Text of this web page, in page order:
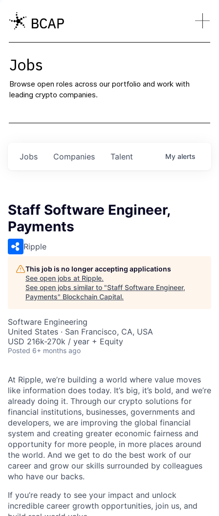
Jobs
Browse open roles across our portfolio and work with
leading crypto companies.
Jobs Companies Talent My alerts
Staff Software Engineer,
Payments
Ripple
This job is no longer accepting applications
See open jobs at Ripple.
See open jobs similar to "Staff Software Engineer,
Payments" Blockchain Capital.
Software Engineering
United States · San Francisco, CA, USA
USD 216k-270k / year + Equity
Posted 6+ months ago
At Ripple, we’re building a world where value moves
like information does today. It’s big, it’s bold, and we’re
already doing it. Through our crypto solutions for
financial institutions, businesses, governments and
developers, we are improving the global financial
system and creating greater economic fairness and
opportunity for more people, in more places around
the world. And we get to do the best work of our
career and grow our skills surrounded by colleagues
who have our backs.
If you’re ready to see your impact and unlock
incredible career growth opportunities, join us, and